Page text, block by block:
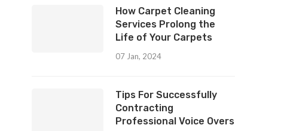
How Carpet Cleaning
Services Prolong the
Life of Your Carpets
07 Jan, 2024
Tips For Successfully
Contracting
Professional Voice Overs